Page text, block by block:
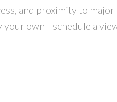
and proximity to
own—schedule a